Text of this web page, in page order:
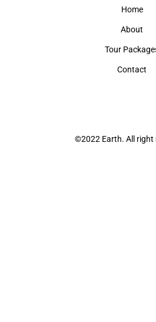
Home
About
Tour
Contact
©2022 Earth. All right